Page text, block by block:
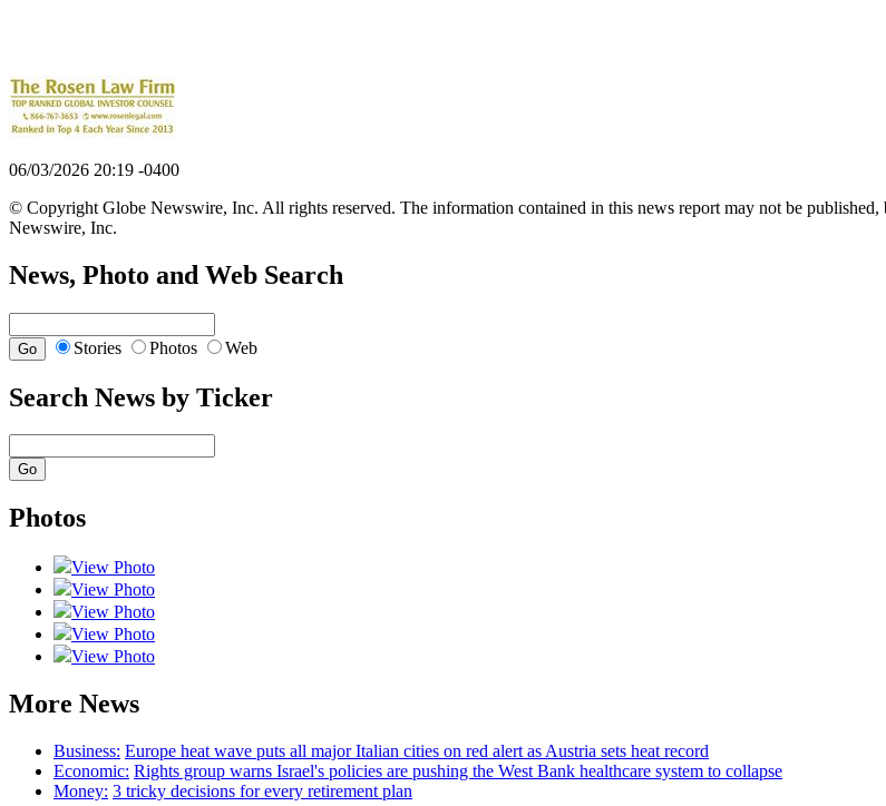
06/03/2026 20:19 -0400
© Copyright Globe Newswire, Inc. All rights reserved. The information contained in this news report may not be
Newswire, Inc.
News, Photo and Web Search
Stories Photos Web
Search News by Ticker
Photos
View Photo
View Photo
View Photo
View Photo
View Photo
More News
Business: Europe heat wave puts all major Italian cities on red alert as Austria sets heat record
Economic: Rights group warns Israel's policies are pushing the West Bank healthcare system to collapse
Money: 3 tricky decisions for every retirement plan